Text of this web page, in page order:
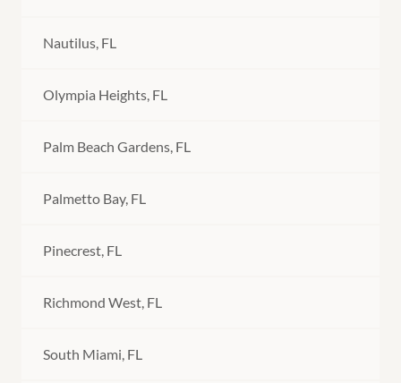
Nautilus, FL
Olympia Heights, FL
Palm Beach Gardens, FL
Palmetto Bay, FL
Pinecrest, FL
Richmond West, FL
South Miami, FL